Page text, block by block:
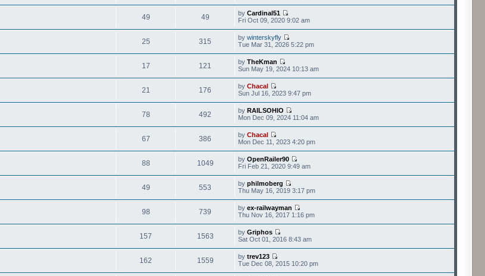
49 49 byCardinal51
Fri Oct 09, 2020 9:02 am
25 315 bywinterskyfly
Tue Mar 31, 2026 5:22 pm
17 121 byTheKman
Sun May 19, 2024 10:13 am
21 176 byChacal
Sun Jul 16, 2023 9:47 pm
78 492 byRAILSOHIO
Mon Dec 09, 2024 11:04 am
67 386 byChacal
Mon Dec 11, 2023 4:20 pm
88 1049 byOpenRailer90
Fri Feb 21, 2020 9:49 am
49 553 byphilmoberg
Thu May 16, 2019 3:17 pm
98 739 byex-railwayman
Thu Nov 16, 2017 1:16 pm
157 1563 byGriphos
Sat Oct 01, 2016 8:43 am
162 1559 bytrev123
Tue Dec 08, 2015 10:20 pm